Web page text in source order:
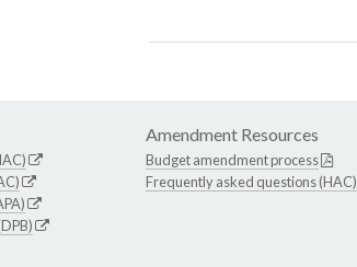
Amendment Resources
Budget amendment process
Frequently asked questions (HAC)